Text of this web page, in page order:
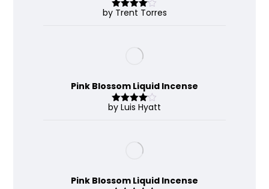
Rated 4
by Trent Torres
Pink Blossom Liquid Incense
Rated4
by Luis Hyatt
Pink Blossom Liquid Incense